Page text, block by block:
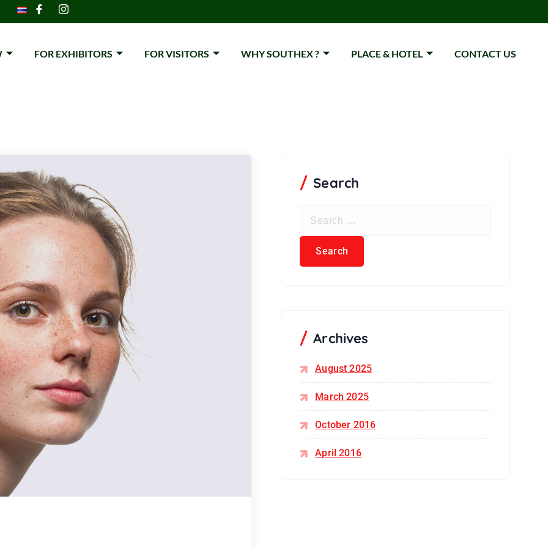
FOR EXHIBITORS FOR VISITORS WHY SOUTHEX ? PLACE & HOTEL CONTACT US
Search
Archives
August 2025
March 2025
October 2016
April 2016